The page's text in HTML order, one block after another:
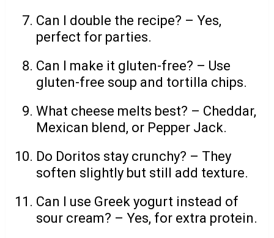
Can I double the recipe? – Yes,
perfect for parties.
Can I make it gluten-free? – Use
gluten-free soup and tortilla chips.
What cheese melts best? – Cheddar,
Mexican blend, or Pepper Jack.
Do Doritos stay crunchy? – They
soften slightly but still add texture.
Can I use Greek yogurt instead of
sour cream? – Yes, for extra protein.